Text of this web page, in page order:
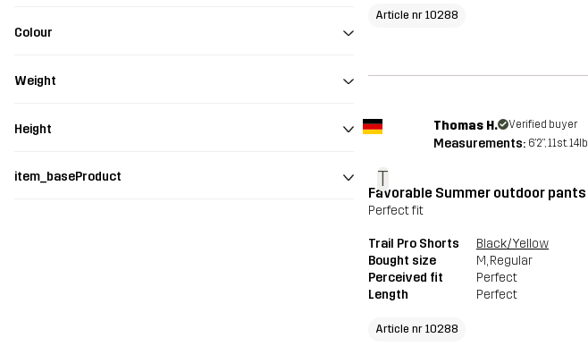
Colour
Weight
Height
item_baseProduct
Article nr 10288
T
Thomas H. Verified buyer
Measurements: 6'2", 11st. 14lb
Favorable Summer outdoor pants
Perfect fit
Trail Pro Shorts
Black/Yellow
Bought size
M, Regular
Perceived fit
Perfect
Length
Perfect
Article nr 10288